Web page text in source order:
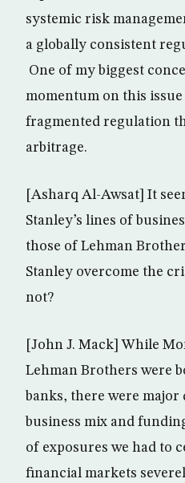
systemic risk
a globally consistent
One of my biggest
momentum on this
fragmented regulation
arbitrage.
[Asharq Al-Awsat] It
Stanley’s lines of
those of Lehman
Stanley overcome the
not?
[John J. Mack] While
Lehman Brothers were
banks, there were
business mix and
of exposures we had to
financial markets